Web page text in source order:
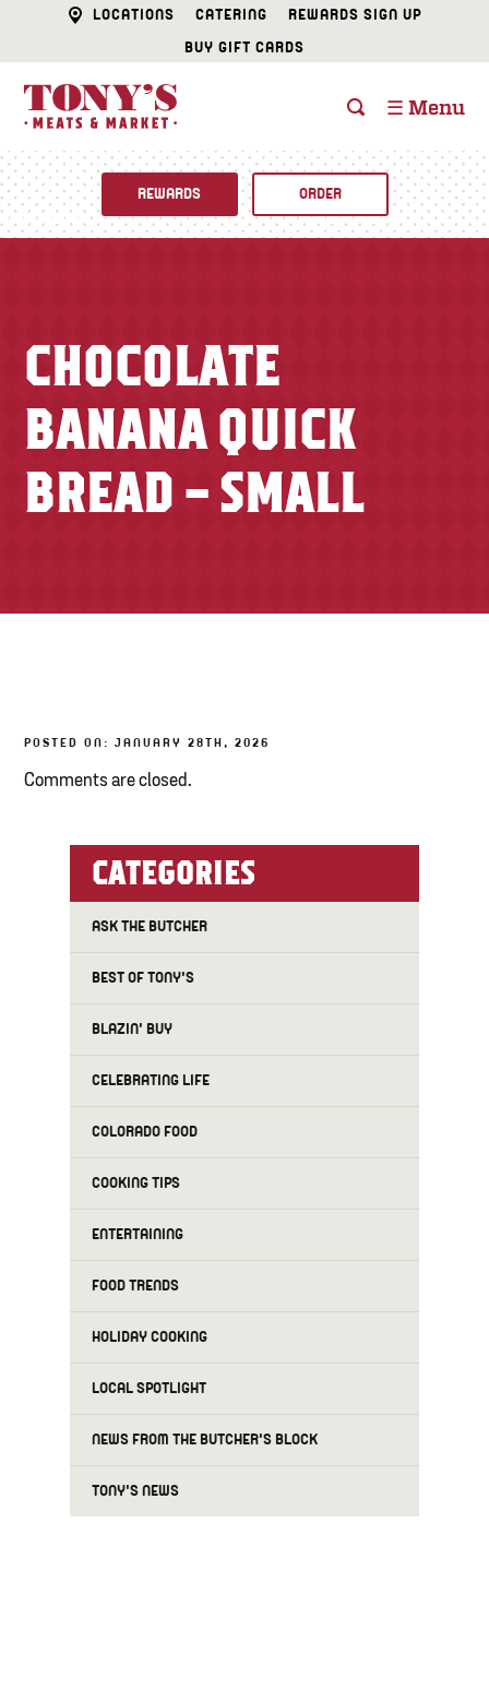
LOCATIONS CATERING
REWARDS SIGN UP
BUY GIFT CARDS
☰ Menu
CATERING
FISH & SEAFOOD
DELI
BAKERY
Specials
Newsletter
REWARDS ORDER
CHOCOLATE
BANANA QUICK
BREAD – SMALL
POSTED ON: JANUARY 28TH, 2026
Comments are closed.
CATEGORIES
ASK THE BUTCHER
BEST OF TONY'S
BLAZIN' BUY
CELEBRATING LIFE
COLORADO FOOD
COOKING TIPS
ENTERTAINING
FOOD TRENDS
HOLIDAY COOKING
LOCAL SPOTLIGHT
NEWS FROM THE BUTCHER'S BLOCK
TONY'S NEWS